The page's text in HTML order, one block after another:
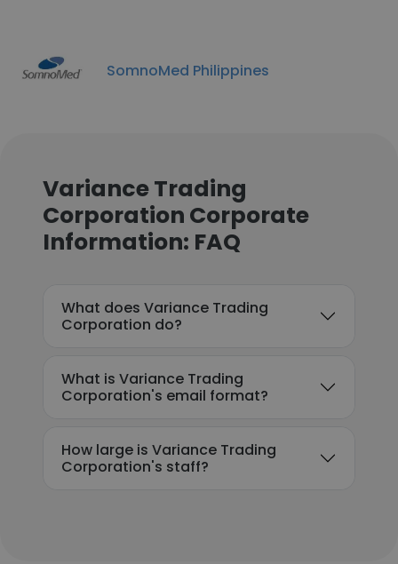
SomnoMed Philippines
Variance Trading
Corporation Corporate
Information: FAQ
What does Variance Trading
Corporation do?
What is Variance Trading
Corporation's email format?
How large is Variance Trading
Corporation's staff?